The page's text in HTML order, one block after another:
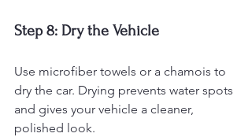
Step 8: Dry the Vehicle
Use microfiber towels or a chamois to
dry the car. Drying prevents water spots
and gives your vehicle a cleaner,
polished look.